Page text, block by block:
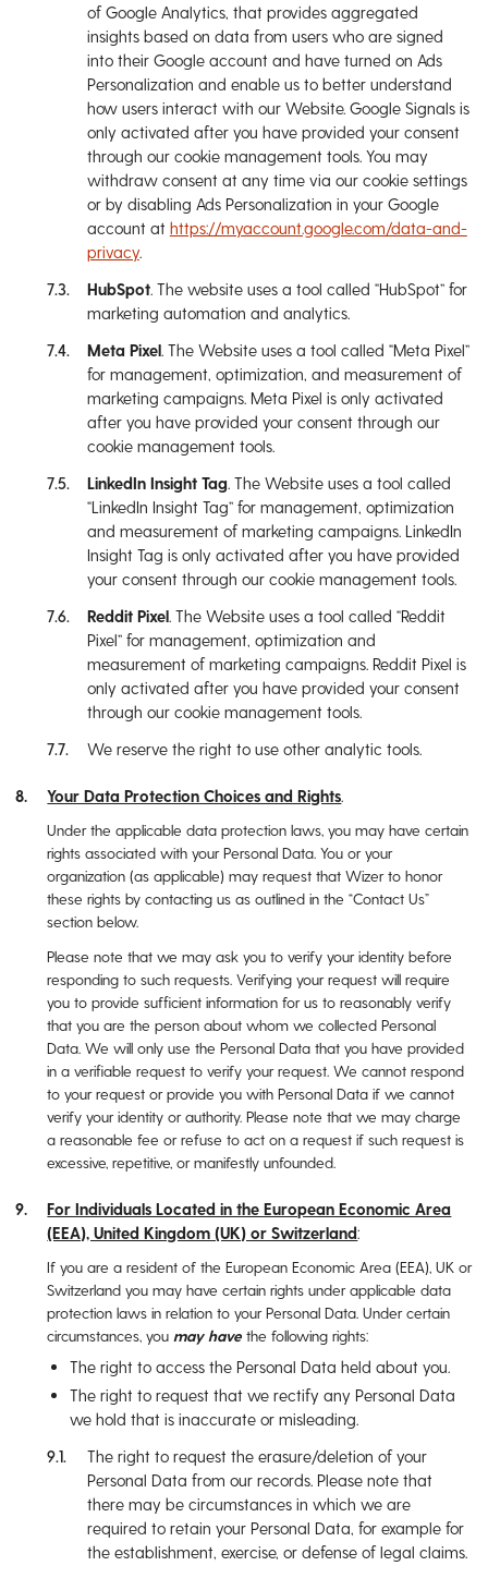
of Google Analytics, that provides aggregated
insights based on data from users who are signed
into their Google account and have turned on Ads
Personalization and enable us to better understand
how users interact with our Website. Google Signals is
only activated after you have provided your consent
through our cookie management tools. You may
withdraw consent at any time via our cookie settings
or by disabling Ads Personalization in your Google
account at https://myaccount.google.com/data-and-
privacy.
HubSpot. The website uses a tool called “HubSpot” for
marketing automation and analytics.
Meta Pixel. The Website uses a tool called “Meta Pixel”
for management, optimization, and measurement of
marketing campaigns. Meta Pixel is only activated
after you have provided your consent through our
cookie management tools.
LinkedIn Insight Tag. The Website uses a tool called
“LinkedIn Insight Tag” for management, optimization
and measurement of marketing campaigns. LinkedIn
Insight Tag is only activated after you have provided
your consent through our cookie management tools.
Reddit Pixel. The Website uses a tool called “Reddit
Pixel” for management, optimization and
measurement of marketing campaigns. Reddit Pixel is
only activated after you have provided your consent
through our cookie management tools.
We reserve the right to use other analytic tools.
Your Data Protection Choices and Rights.
Under the applicable data protection laws, you may have certain
rights associated with your Personal Data. You or your
organization (as applicable) may request that Wizer to honor
these rights by contacting us as outlined in the “Contact Us”
section below.
Please note that we may ask you to verify your identity before
responding to such requests. Verifying your request will require
you to provide sufficient information for us to reasonably verify
that you are the person about whom we collected Personal
Data. We will only use the Personal Data that you have provided
in a verifiable request to verify your request. We cannot respond
to your request or provide you with Personal Data if we cannot
verify your identity or authority. Please note that we may charge
a reasonable fee or refuse to act on a request if such request is
excessive, repetitive, or manifestly unfounded.
For Individuals Located in the European Economic Area
(EEA), United Kingdom (UK) or Switzerland:
If you are a resident of the European Economic Area (EEA), UK or
Switzerland you may have certain rights under applicable data
protection laws in relation to your Personal Data. Under certain
circumstances, you may have the following rights:
The right to access the Personal Data held about you.
The right to request that we rectify any Personal Data
we hold that is inaccurate or misleading.
The right to request the erasure/deletion of your
Personal Data from our records. Please note that
there may be circumstances in which we are
required to retain your Personal Data, for example for
the establishment, exercise, or defense of legal claims.